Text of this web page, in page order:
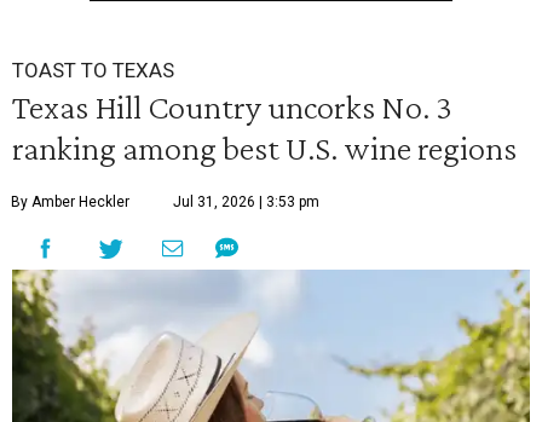
TOAST TO TEXAS
Texas Hill Country uncorks No. 3
ranking among best U.S. wine regions
By Amber Heckler Jul 31, 2026 | 3:53 pm